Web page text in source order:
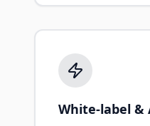
White-label